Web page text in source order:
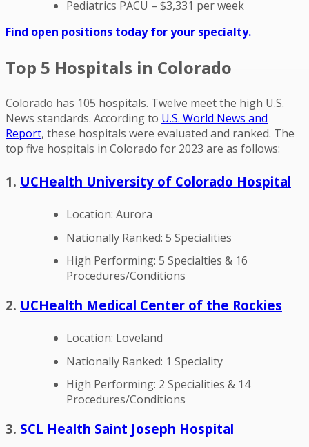
Pediatrics PACU – $3,331 per week
Find open positions today for your specialty.
Top 5 Hospitals in Colorado
Colorado has 105 hospitals. Twelve meet the high U.S.
News standards. According to U.S. World News and
Report, these hospitals were evaluated and ranked. The
top five hospitals in Colorado for 2023 are as follows:
1. UCHealth University of Colorado Hospital
Location: Aurora
Nationally Ranked: 5 Specialities
High Performing: 5 Specialties & 16
Procedures/Conditions
2. UCHealth Medical Center of the Rockies
Location: Loveland
Nationally Ranked: 1 Speciality
High Performing: 2 Specialities & 14
Procedures/Conditions
3. SCL Health Saint Joseph Hospital